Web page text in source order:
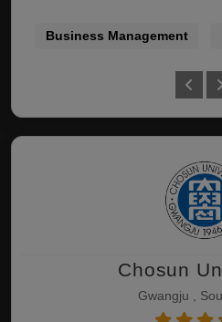
Business Management
Chosun
Gwangju ,